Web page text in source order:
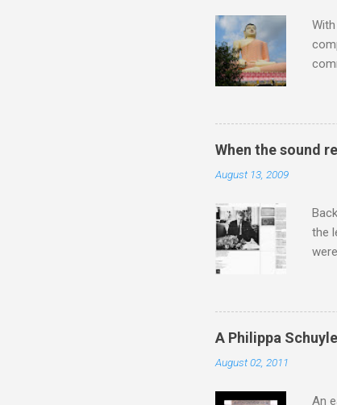
The
the
When the sound
August 13, 2009
the
AR
A Philippa
August 02, 2011
An